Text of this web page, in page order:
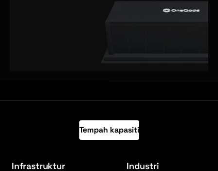
Tempah kapasiti
Infrastruktur Industri